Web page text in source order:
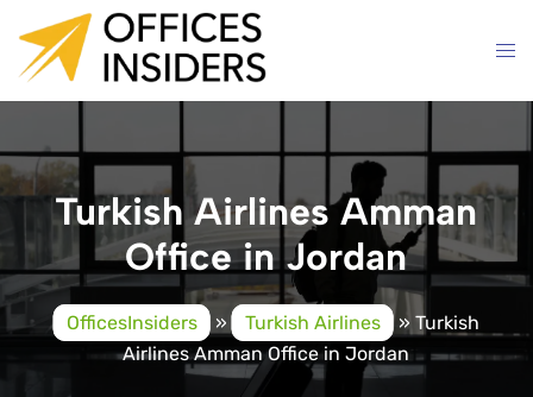
content
Turkish Airlines Amman
Office in Jordan
OfficesInsiders » Turkish Airlines » Turkish
Airlines Amman Office in Jordan